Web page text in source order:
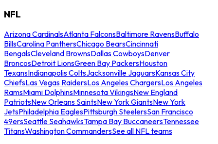
NFL
Arizona CardinalsAtlanta FalconsBaltimore RavensBuffalo
BillsCarolina PanthersChicago BearsCincinnati
BengalsCleveland BrownsDallas CowboysDenver
BroncosDetroit LionsGreen Bay PackersHouston
TexansIndianapolis ColtsJacksonville JaguarsKansas City
ChiefsLas Vegas RaidersLos Angeles ChargersLos Angeles
RamsMiami DolphinsMinnesota VikingsNew England
PatriotsNew Orleans SaintsNew York GiantsNew York
JetsPhiladelphia EaglesPittsburgh SteelersSan Francisco
49ersSeattle SeahawksTampa Bay BuccaneersTennessee
TitansWashington CommandersSee all NFL teams